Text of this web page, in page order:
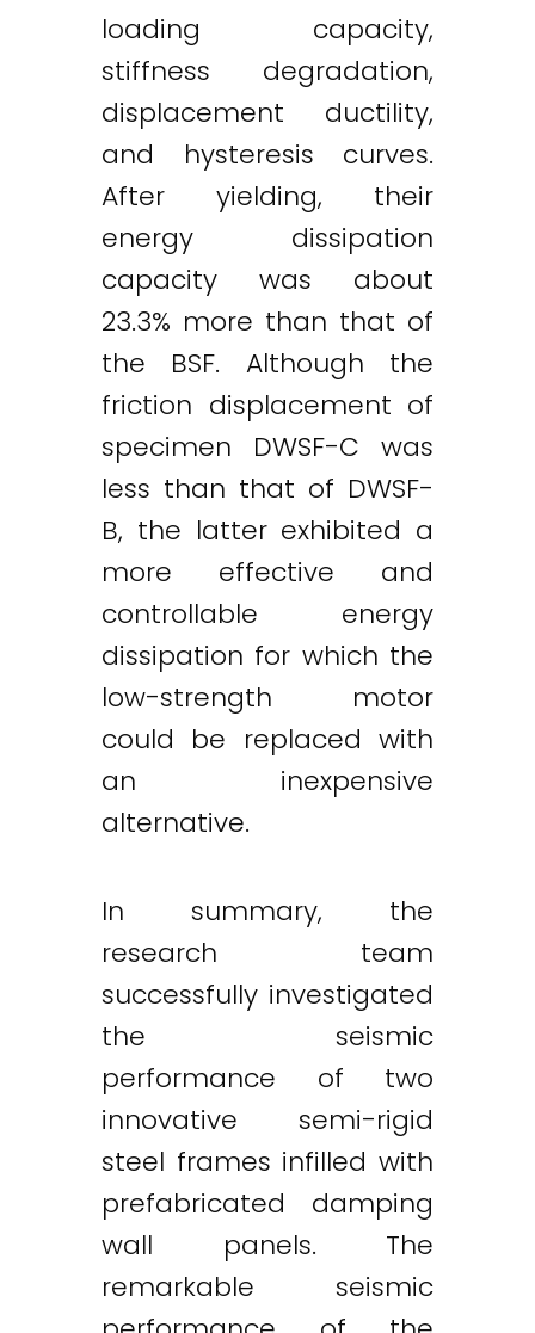
loading capacity,
stiffness degradation,
displacement ductility,
and hysteresis curves.
After yielding, their
energy dissipation
capacity was about
23.3% more than that of
the BSF. Although the
friction displacement of
specimen DWSF-C was
less than that of DWSF-
B, the latter exhibited a
more effective and
controllable energy
dissipation for which the
low-strength motor
could be replaced with
an inexpensive
alternative.
In summary, the
research team
successfully investigated
the seismic
performance of two
innovative semi-rigid
steel frames infilled with
prefabricated damping
wall panels. The
remarkable seismic